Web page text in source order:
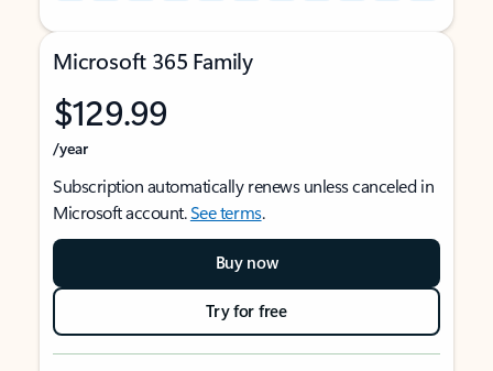
Microsoft 365 Family
$129.99
/year
Subscription automatically renews unless canceled in
Microsoft account.See terms.
Buy now
Try for free